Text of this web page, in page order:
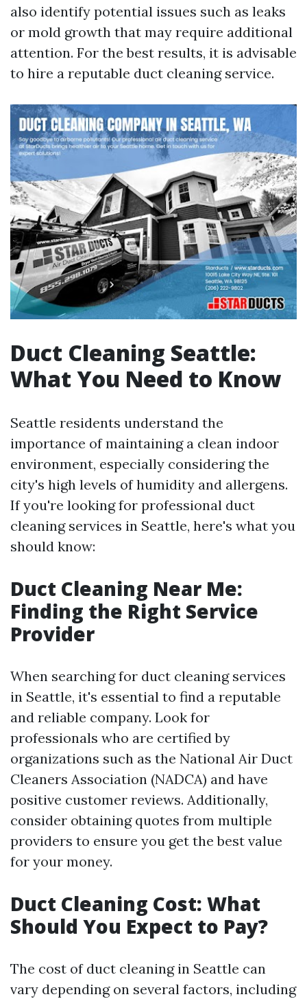
also identify potential issues such as leaks
or mold growth that may require additional
attention. For the best results, it is advisable
to hire a reputable duct cleaning service.
Duct Cleaning Seattle:
What You Need to Know
Seattle residents understand the
importance of maintaining a clean indoor
environment, especially considering the
city's high levels of humidity and allergens.
If you're looking for professional duct
cleaning services in Seattle, here's what you
should know:
Duct Cleaning Near Me:
Finding the Right Service
Provider
When searching for duct cleaning services
in Seattle, it's essential to find a reputable
and reliable company. Look for
professionals who are certified by
organizations such as the National Air Duct
Cleaners Association (NADCA) and have
positive customer reviews. Additionally,
consider obtaining quotes from multiple
providers to ensure you get the best value
for your money.
Duct Cleaning Cost: What
Should You Expect to Pay?
The cost of duct cleaning in Seattle can
vary depending on several factors, including